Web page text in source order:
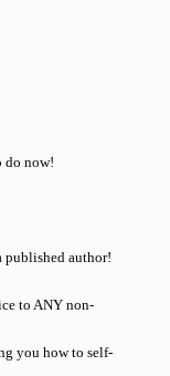
do now!
published author!
to ANY non-
you how to self-